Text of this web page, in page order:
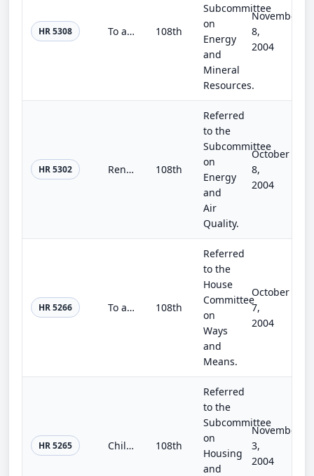
HR 5308 To amend the Surface Mining Control and Reclamation Act of 1977 to modify requirements relating to transfers from the Abandoned M... 108th
Subcommittee
on
Energy
and
Mineral
Resources.
November
8,
2004
HR 5302 Renewable Energy Security Act of 2004 108th
Referred
to the
Subcommittee
on
Energy
and
Air
Quality.
October
8,
2004
HR 5266 To amend the Internal Revenue Code of 1986 to encourage investment in facilities which use woody biomass to produce electricity. 108th
Referred
to the
House
Committee
on
Ways
and
Means.
October
7,
2004
HR 5265 Children's Development Commission Act (Kiddie Mac) 108th
Referred
to the
Subcommittee
on
Housing
and
November
3,
2004